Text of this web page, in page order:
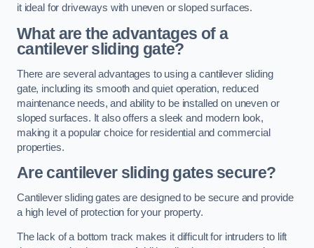
it ideal for driveways with uneven or sloped surfaces.
What are the advantages of a
cantilever sliding gate?
There are several advantages to using a cantilever sliding
gate, including its smooth and quiet operation, reduced
maintenance needs, and ability to be installed on uneven or
sloped surfaces. It also offers a sleek and modern look,
making it a popular choice for residential and commercial
properties.
Are cantilever sliding gates secure?
Cantilever sliding gates are designed to be secure and provide
a high level of protection for your property.
The lack of a bottom track makes it difficult for intruders to lift